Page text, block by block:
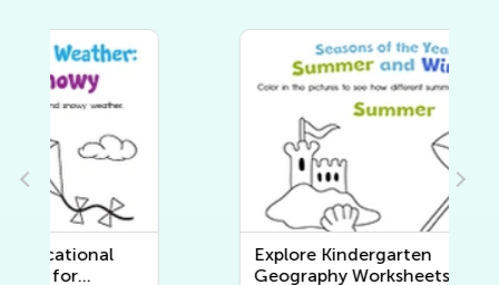
Explore Kindergarten
Geography Worksheets |